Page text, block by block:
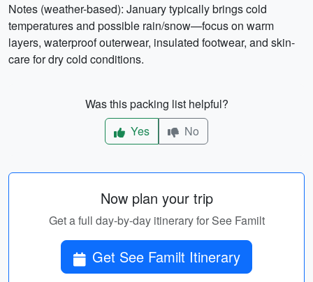
Notes (weather-based): January typically brings cold
temperatures and possible rain/snow—focus on warm
layers, waterproof outerwear, insulated footwear, and skin-
care for dry cold conditions.
Was this packing list helpful?
Yes
No
Now plan your trip
Get a full day-by-day itinerary for See Familt
Get See Familt Itinerary